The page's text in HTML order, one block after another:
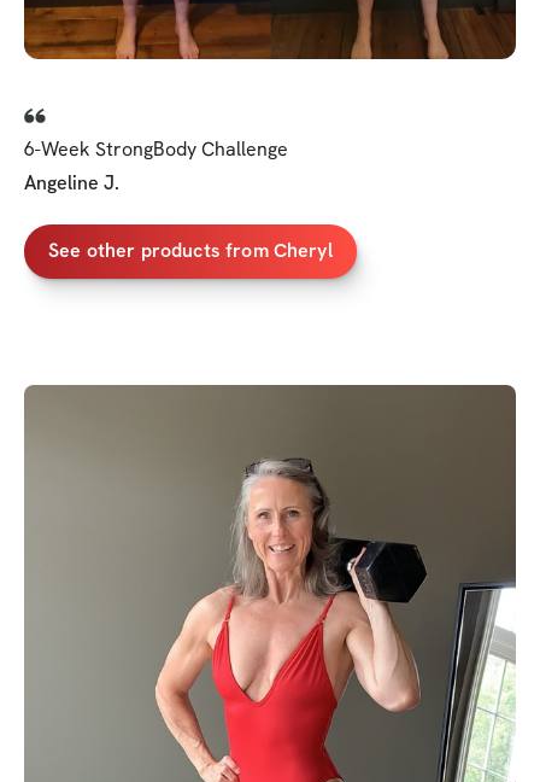
6-Week StrongBody Challenge
Angeline J.
See other products from Cheryl